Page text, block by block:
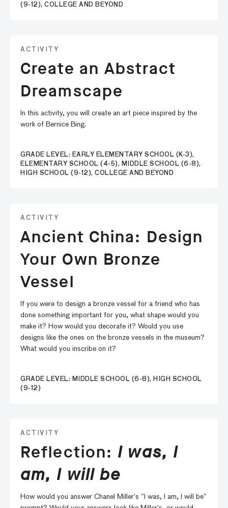
(9-12), COLLEGE AND BEYOND
ACTIVITY
Create an Abstract
Dreamscape
In this activity, you will create an art piece inspired by the
work of Bernice Bing.
GRADE LEVEL: EARLY ELEMENTARY SCHOOL (K-3),
ELEMENTARY SCHOOL (4-5), MIDDLE SCHOOL (6-8),
HIGH SCHOOL (9-12), COLLEGE AND BEYOND
ACTIVITY
Ancient China: Design
Your Own Bronze
Vessel
If you were to design a bronze vessel for a friend who has
done something important for you, what shape would you
make it? How would you decorate it? Would you use
designs like the ones on the bronze vessels in the museum?
What would you inscribe on it?
GRADE LEVEL: MIDDLE SCHOOL (6-8), HIGH SCHOOL
(9-12)
ACTIVITY
Reflection: I was, I
am, I will be
How would you answer Chanel Miller’s “I was, I am, I will be”